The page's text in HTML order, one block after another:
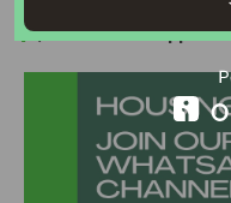
Join Our Whatsapp